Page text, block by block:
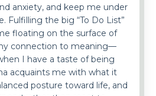
anxiety, and keep me under
Fulfilling the big “To Do List”
floating on the surface of
connection to meaning—
I have a taste of being
acquaints me with what it
posture toward life, and